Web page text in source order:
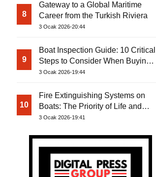
8
Gateway to a Global Maritime
Career from the Turkish Riviera
3 Ocak 2026-20:44
9
Boat Inspection Guide: 10 Critical
Steps to Consider When Buying a
Used Boat
3 Ocak 2026-19:44
10
Fire Extinguishing Systems on
Boats: The Priority of Life and
Property Safety at Sea
3 Ocak 2026-19:41